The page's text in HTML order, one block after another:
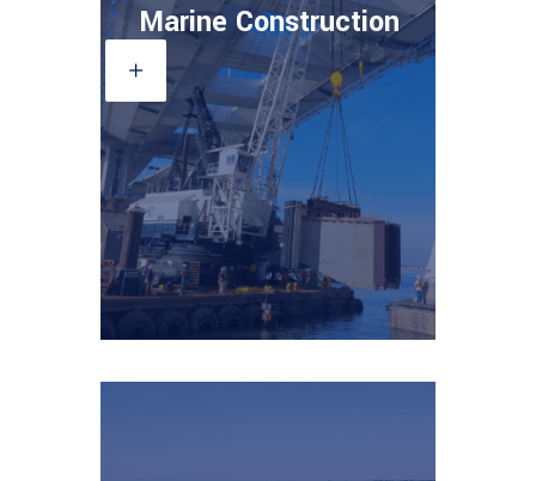
Marine Construction